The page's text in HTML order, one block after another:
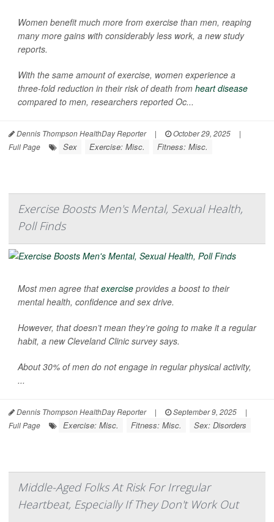
Women benefit much more from exercise than men, reaping
many more gains with considerably less work, a new study
reports.
With the same amount of exercise, women experience a
three-fold reduction in their risk of death from heart disease
compared to men, researchers reported Oc...
Dennis Thompson HealthDay Reporter | October 29, 2025
|
Full Page
Sex Exercise: Misc. Fitness: Misc.
Exercise Boosts Men's Mental, Sexual Health,
Poll Finds
Most men agree thatexercise provides a boost to their
mental health, confidence and sex drive.
However, that doesn’t mean they’re going to make it a regular
habit, a new Cleveland Clinic survey says.
About 30% of men do not engage in regular physical activity,
...
Dennis Thompson HealthDay Reporter | September 9, 2025
|
Full Page
Exercise: Misc. Fitness: Misc. Sex: Disorders
Middle-Aged Folks At Risk For Irregular
Heartbeat, Especially If They Don't Work Out